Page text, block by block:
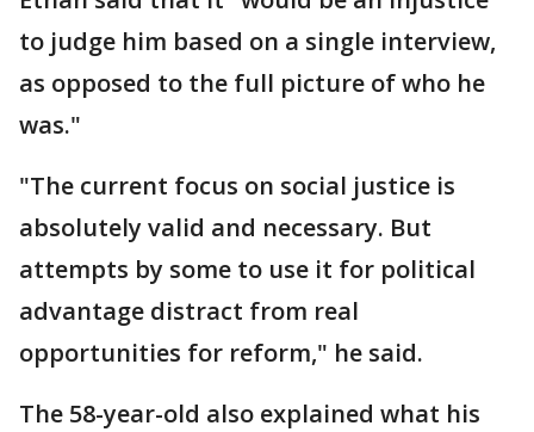
to judge him based on a single interview,
as opposed to the full picture of who he
was."
"The current focus on social justice is
absolutely valid and necessary. But
attempts by some to use it for political
advantage distract from real
opportunities for reform," he said.
The 58-year-old also explained what his